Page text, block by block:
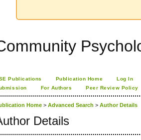
Publications Publication Home Log In
For Authors Peer Review Policy
Home >Advanced Search >Author Details
Details